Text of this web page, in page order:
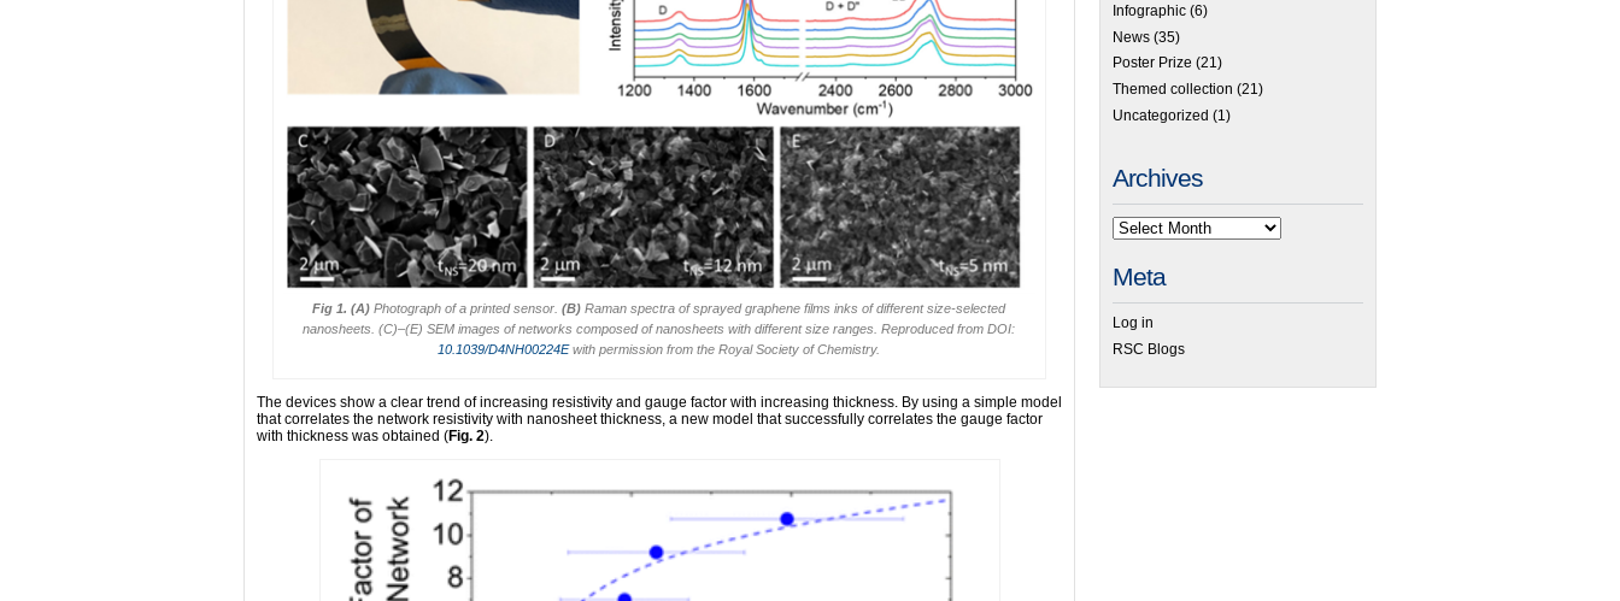
Fig 1. (A) Photograph of a printed sensor.(B) Raman spectra of sprayed graphene films inks of different size-selected
nanosheets. (C)–(E) SEM images of networks composed of nanosheets with different size ranges. Reproduced from DOI:
10.1039/D4NH00224Ewith permission from the Royal Society of Chemistry.
The devices show a clear trend of increasing resistivity and gauge factor with increasing thickness. By using a simple model
that correlates the network resistivity with nanosheet thickness, a new model that successfully correlates the gauge factor
with thickness was obtained (Fig. 2).
Infographic (6)
News (35)
Poster Prize (21)
Themed collection (21)
Uncategorized (1)
Archives
Meta
Log in
RSC Blogs